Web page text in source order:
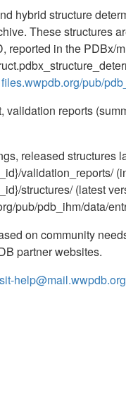
hybrid structure
These structures
reported in the PDBx/
files.wwpdb.org/pub/
reports
released structures
validation_reports/
structures/ (latest
pub/pdb_ihm/data/
on community
partner websites.
help@mail.wwpdb.org